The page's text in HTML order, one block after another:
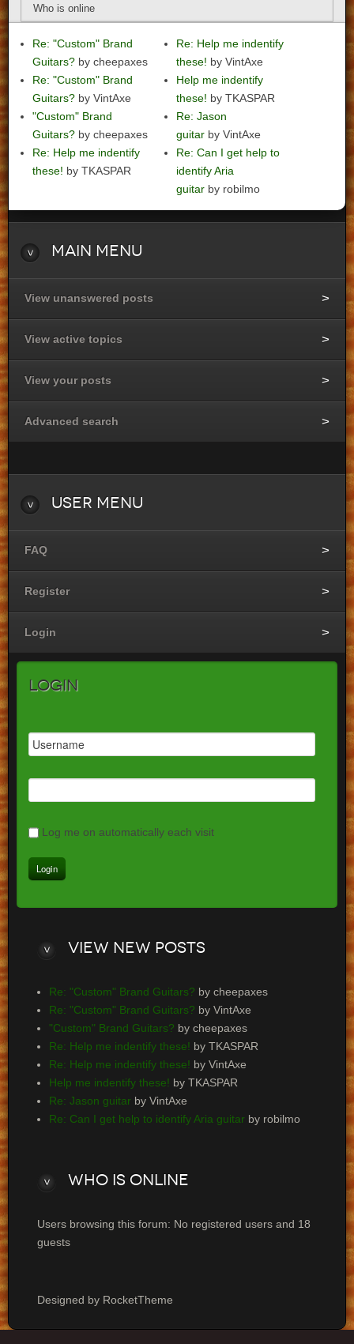
Who is online
Re: "Custom" Brand
Guitars? by cheepaxes
Re: "Custom" Brand
Guitars? by VintAxe
"Custom" Brand
Guitars? by cheepaxes
Re: Help me indentify
these! by TKASPAR
Re: Help me indentify
these! by VintAxe
Help me indentify
these! by TKASPAR
Re: Jason
guitar by VintAxe
Re: Can I get help to
identify Aria
guitar by robilmo
Main Menu
View unanswered posts
View active topics
View your posts
Advanced search
User Menu
FAQ
Register
Login
Login
Log me on automatically each visit
View new posts
Re: "Custom" Brand Guitars? by cheepaxes
Re: "Custom" Brand Guitars? by VintAxe
"Custom" Brand Guitars? by cheepaxes
Re: Help me indentify these! by TKASPAR
Re: Help me indentify these! by VintAxe
Help me indentify these! by TKASPAR
Re: Jason guitarby VintAxe
Re: Can I get help to identify Aria guitarby robilmo
Whois online
Users browsing this forum: No registered users and 18
guests
Designed by RocketTheme